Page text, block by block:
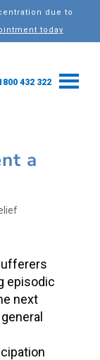
due to
today
432 322
a
episodic
next